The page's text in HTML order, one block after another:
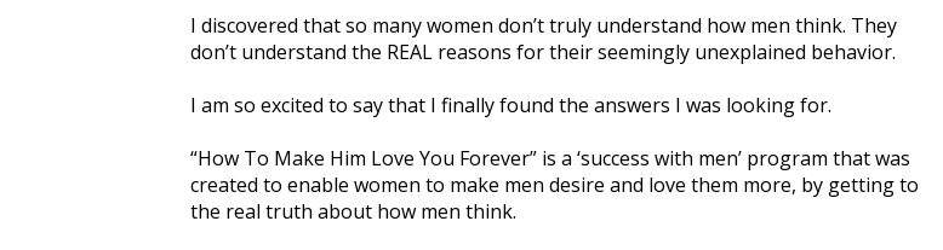
I discovered that so many women don’t truly understand how men think. They
don’t understand the REAL reasons for their seemingly unexplained behavior.
I am so excited to say that I finally found the answers I was looking for.
“How To Make Him Love You Forever” is a ‘success with men’ program that was
created to enable women to make men desire and love them more, by getting to
the real truth about how men think.